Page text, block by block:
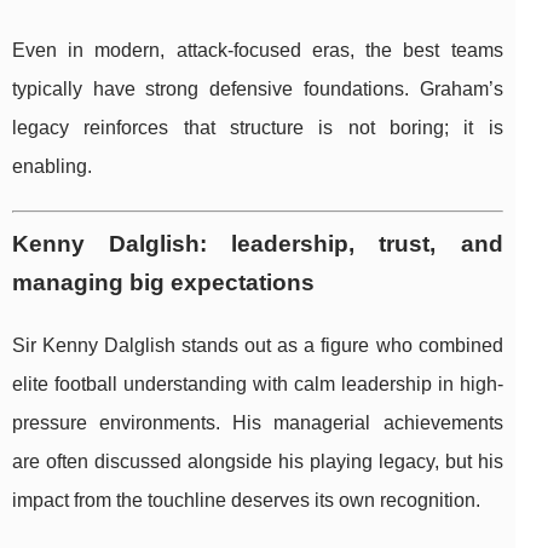
Even in modern, attack-focused eras, the best teams
typically have strong defensive foundations. Graham’s
legacy reinforces that structure is not boring; it is
enabling.
Kenny Dalglish: leadership, trust, and
managing big expectations
Sir Kenny Dalglish stands out as a figure who combined
elite football understanding with calm leadership in high-
pressure environments. His managerial achievements
are often discussed alongside his playing legacy, but his
impact from the touchline deserves its own recognition.